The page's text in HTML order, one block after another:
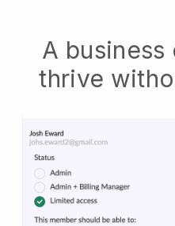
A business
thrive